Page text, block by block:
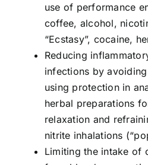
use of performance
coffee, alcohol,
“Ecstasy”, cocaine,
Reducing
infections by
using protection in
herbal preparations
relaxation and
nitrite inhalations
Limiting the intake of